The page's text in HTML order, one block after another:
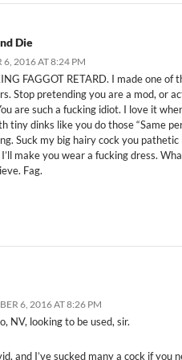
Die
6, 2016 AT 8:24 PM
FAGGOT RETARD. I made one of
Stop pretending you are a mod, or
are such a fucking idiot. I love it
tiny dinks like you do those “Same
Suck my big hairy cock you
make you wear a fucking dress.
Fag.
6, 2016 AT 8:26 PM
NV, looking to be used, sir.
and I’ve sucked many a cock if you